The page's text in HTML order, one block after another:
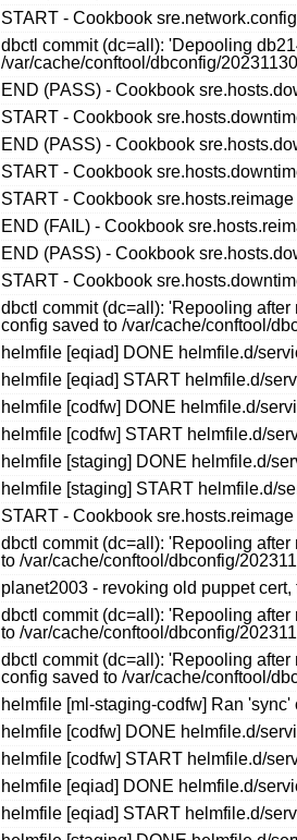
START - Cookbook
dbctl commit (dc=all): 'Depooling
/var/cache/conftool/dbconfig/
END (PASS) - Cookbook
START - Cookbook
END (PASS) - Cookbook
START - Cookbook
START - Cookbook
END (FAIL) - Cookbook
END (PASS) - Cookbook
START - Cookbook
dbctl commit (dc=all): 'Repooling
config saved to /var/cache/conftool/
helmfile [eqiad] DONE helmfile.d/
helmfile [eqiad] START helmfile.d/
helmfile [codfw] DONE helmfile.d/
helmfile [codfw] START helmfile.d/
helmfile [staging] DONE helmfile.d/
helmfile [staging] START helmfile.d/
START - Cookbook
dbctl commit (dc=all): 'Repooling
to /var/cache/conftool/dbconfig/
planet2003 - revoking old puppet
dbctl commit (dc=all): 'Repooling
to /var/cache/conftool/dbconfig/
dbctl commit (dc=all): 'Repooling
config saved to /var/cache/conftool/
helmfile [ml-staging-codfw] Ran
helmfile [codfw] DONE helmfile.d/
helmfile [codfw] START helmfile.d/
helmfile [eqiad] DONE helmfile.d/
helmfile [eqiad] START helmfile.d/